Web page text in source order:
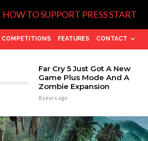
HOW TO SUPPORT PRESS START
COMPETITIONS FEATURES CONTACT
Far Cry 5 Just Got A New
Game Plus Mode And A
Zombie Expansion
8 years ago